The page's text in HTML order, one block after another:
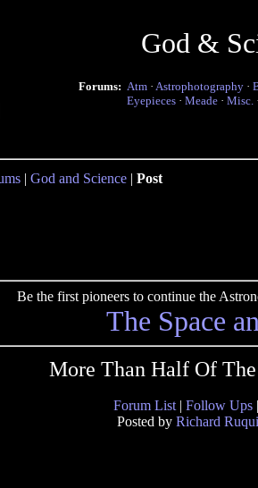
God &
Forums: Atm · Astrophotography ·
Eyepieces · Meade · Misc.
| God and Science | Post
Be the first pioneers to continue the
The Space
More Than Half Of
Forum List | Follow Ups
Posted by Richard